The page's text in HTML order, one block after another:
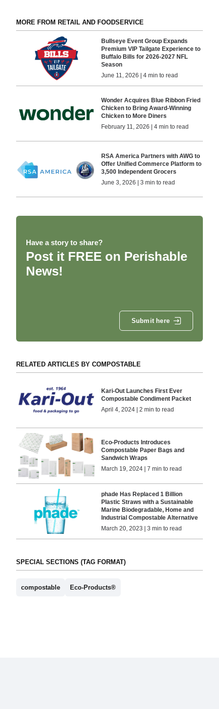
MORE FROM RETAIL AND FOODSERVICE
Bullseye Event Group Expands
Premium VIP Tailgate Experience to
Buffalo Bills for 2026-2027 NFL
Season
June 11, 2026 | 4 min to read
Wonder Acquires Blue Ribbon Fried
Chicken to Bring Award-Winning
Chicken to More Diners
February 11, 2026 | 4 min to read
RSA America Partners with AWG to
Offer Unified Commerce Platform to
3,500 Independent Grocers
June 3, 2026 | 3 min to read
Have a story to share?
Post it FREE on Perishable
News!
Submit here
RELATED ARTICLES BY COMPOSTABLE
Kari-Out Launches First Ever
Compostable Condiment Packet
April 4, 2024 | 2 min to read
Eco-Products Introduces
Compostable Paper Bags and
Sandwich Wraps
March 19, 2024 | 7 min to read
phade Has Replaced 1 Billion
Plastic Straws with a Sustainable
Marine Biodegradable, Home and
Industrial Compostable Alternative
March 20, 2023 | 3 min to read
SPECIAL SECTIONS (TAG FORMAT)
compostable Eco-Products®